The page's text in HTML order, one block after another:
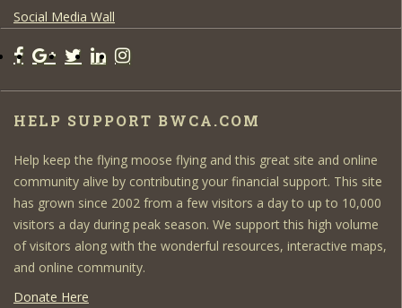
Social Media Wall
HELP SUPPORT BWCA.COM
Help keep the flying moose flying and this great site and online
community alive by contributing your financial support. This site
has grown since 2002 from a few visitors a day to up to 10,000
visitors a day during peak season. We support this high volume
of visitors along with the wonderful resources, interactive maps,
and online community.
Donate Here